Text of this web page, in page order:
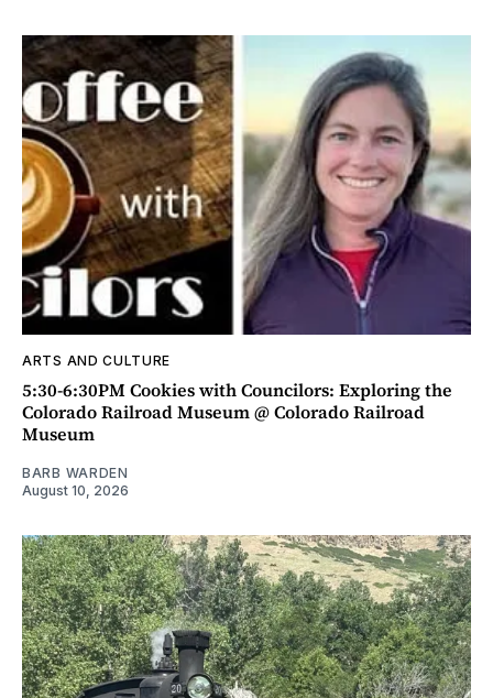
ARTS AND CULTURE
5:30-6:30PM Cookies with Councilors: Exploring the
Colorado Railroad Museum @ Colorado Railroad
Museum
BARB WARDEN
August 10, 2026